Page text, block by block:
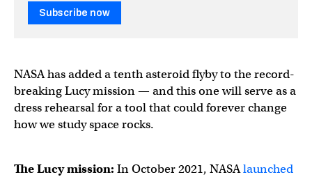
Subscribe now
NASA has added a tenth asteroid flyby to the record-
breaking Lucy mission — and this one will serve as a
dress rehearsal for a tool that could forever change
how we study space rocks.
The Lucy mission: In October 2021, NASAlaunched